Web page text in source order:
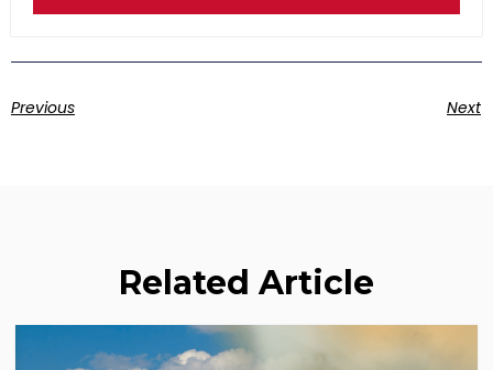
Previous Next
Related Article